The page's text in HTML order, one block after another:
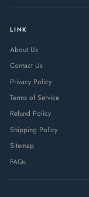
LINK
About Us
Contact Us
Privacy Policy
Terms of Service
Refund Policy
Shipping Policy
Sitemap
FAQs